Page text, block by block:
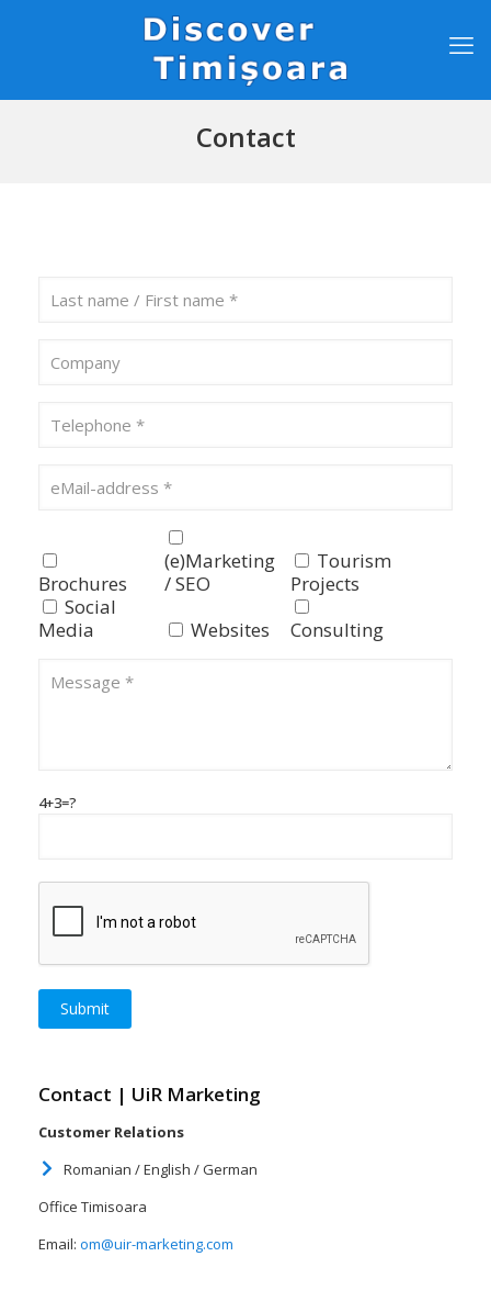
Contact
Brochures
(e)Marketing
/ SEO
Tourism
Projects
Social
Media
Websites Consulting
4+3=?
Contact | UiR Marketing
Customer Relations
Romanian / English / German
Office Timisoara
Email: om@uir-marketing.com